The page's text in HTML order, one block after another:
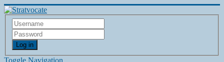
Log in
Toggle Navigation